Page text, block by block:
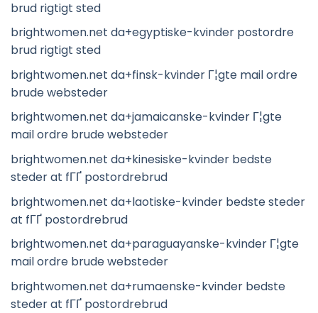
brud rigtigt sted
brightwomen.net da+egyptiske-kvinder postordre
brud rigtigt sted
brightwomen.net da+finsk-kvinder Г¦gte mail ordre
brude websteder
brightwomen.net da+jamaicanske-kvinder Г¦gte
mail ordre brude websteder
brightwomen.net da+kinesiske-kvinder bedste
steder at fГҐ postordrebrud
brightwomen.net da+laotiske-kvinder bedste steder
at fГҐ postordrebrud
brightwomen.net da+paraguayanske-kvinder Г¦gte
mail ordre brude websteder
brightwomen.net da+rumaenske-kvinder bedste
steder at fГҐ postordrebrud